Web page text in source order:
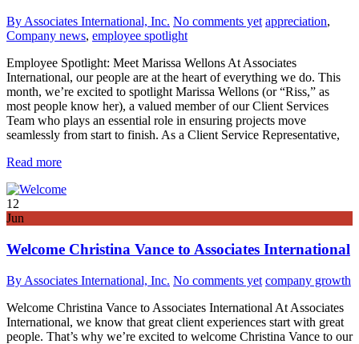
By Associates International, Inc. No comments yet appreciation,
Company news, employee spotlight
Employee Spotlight: Meet Marissa Wellons At Associates
International, our people are at the heart of everything we do. This
month, we’re excited to spotlight Marissa Wellons (or “Riss,” as
most people know her), a valued member of our Client Services
Team who plays an essential role in ensuring projects move
seamlessly from start to finish. As a Client Service Representative,
Read more
12
Jun
Welcome Christina Vance to Associates International
By Associates International, Inc. No comments yet company growth
Welcome Christina Vance to Associates International At Associates
International, we know that great client experiences start with great
people. That’s why we’re excited to welcome Christina Vance to our